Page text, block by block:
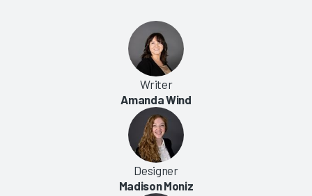
Writer
Amanda Wind
Designer
Madison Moniz